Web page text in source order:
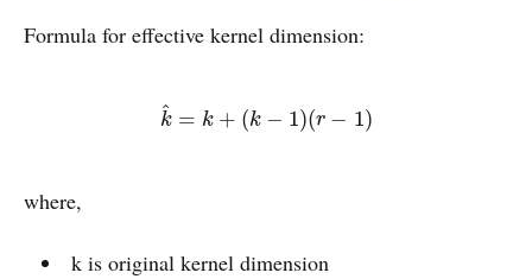
Formula for effective kernel dimension:
k
^ = k + (k − 1)(r − 1)
k^=k +(k −1 )(r−1)
where,
k is original kernel dimension